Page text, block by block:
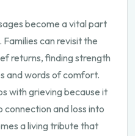
become a vital part
can revisit the
returns, finding strength
and words of comfort.
with grieving because it
and loss into
a living tribute that